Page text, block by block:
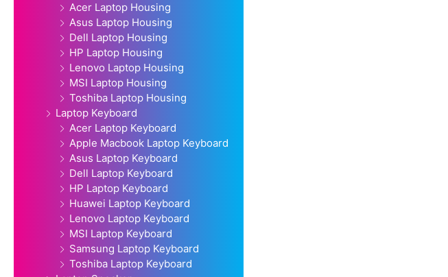
Acer Laptop Housing
Asus Laptop Housing
Dell Laptop Housing
HP Laptop Housing
Lenovo Laptop Housing
MSI Laptop Housing
Toshiba Laptop Housing
Laptop Keyboard
Acer Laptop Keyboard
Apple Macbook Laptop Keyboard
Asus Laptop Keyboard
Dell Laptop Keyboard
HP Laptop Keyboard
Huawei Laptop Keyboard
Lenovo Laptop Keyboard
MSI Laptop Keyboard
Samsung Laptop Keyboard
Toshiba Laptop Keyboard